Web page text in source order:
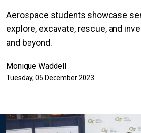
Aerospace students showcase
explore, excavate, rescue, and
and beyond.
Monique Waddell
Tuesday, 05 December 2023
Image